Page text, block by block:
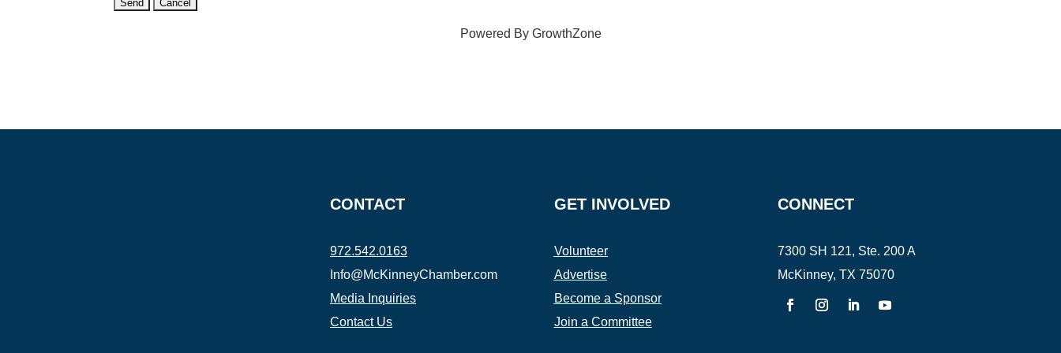
Powered By GrowthZone
CONTACT
972.542.0163
Info@McKinneyChamber.com
Media Inquiries
Contact Us
GET INVOLVED
Volunteer
Advertise
Become a Sponsor
Join a Committee
CONNECT
7300 SH 121, Ste. 200 A
McKinney, TX 75070